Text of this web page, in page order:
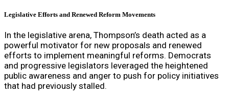
Legislative Efforts and Renewed Reform Movements
In the legislative arena, Thompson’s death acted as a
powerful motivator for new proposals and renewed
efforts to implement meaningful reforms. Democrats
and progressive legislators leveraged the heightened
public awareness and anger to push for policy initiatives
that had previously stalled.